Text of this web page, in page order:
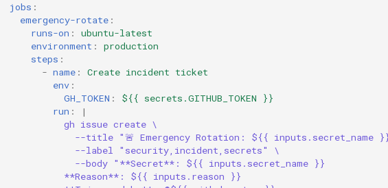
jobs :
emergency-rotate :
runs-on :
ubuntu-latest
environment :
production
steps :
- name :
Create incident ticket
env :
GH_TOKEN :
${{ secrets.GITHUB_TOKEN }}
run :
|
gh issue create \
--title "🚨 Emergency Rotation: ${{ inputs.secret_name
--label "security,incident,secrets" \
--body "**Secret**: ${{ inputs.secret_name }}
**Reason**: ${{ inputs.reason }}